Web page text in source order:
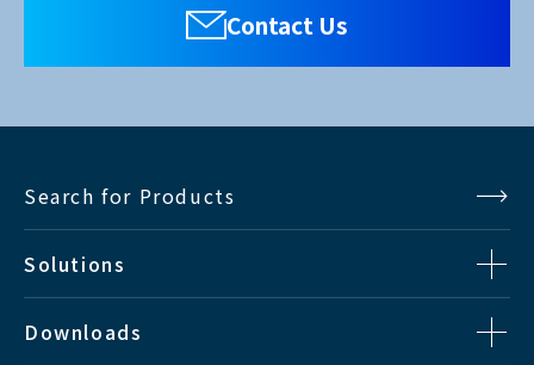
50i,1080/60p,1080/50p
Contact Us
Search for Products
Solutions
Downloads